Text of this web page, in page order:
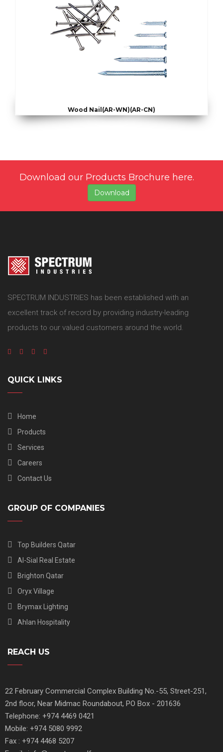
Wood Nail(AR-WN)(AR-CN)
Download our Products Brochure here.
Download
SPECTRUM INDUSTRIES has been established with an
excellent track of record by providing industry-leading
products to our valued customers around the world.
QUICK LINKS
Home
Products
Services
Careers
Contact Us
GROUP OF COMPANIES
Top Builders Qatar
Al-Sial Real Estate
Brighton Qatar
Oryx Village
Brymax Lighting
Ahlan Hospitality
REACH US
22 February Commercial Complex Building No.-55, Street-251,
2nd floor, Near Midmac Roundabout, PO Box - 201636
Telephone: +974 4469 0421
Mobile: +974 5080 9992
Fax : +974 4468 5207